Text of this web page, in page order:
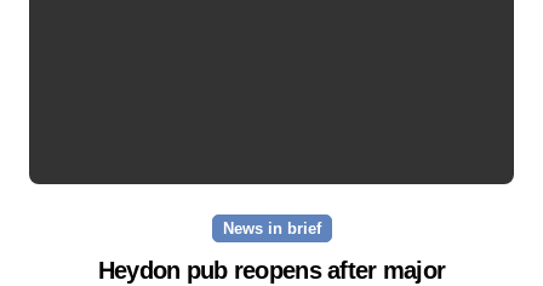
News in brief
Heydon pub reopens after major